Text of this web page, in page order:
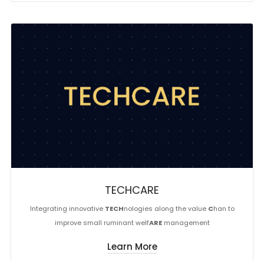
TECHCARE
Integrating innovative TECHnologies along the value Chan to
improve small ruminant welfAREmanagement
Learn More